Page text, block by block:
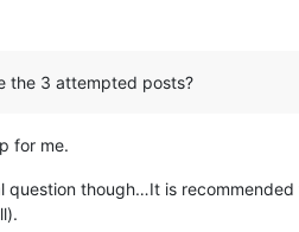
the 3 attempted posts?
for me.
question though…It is recommended